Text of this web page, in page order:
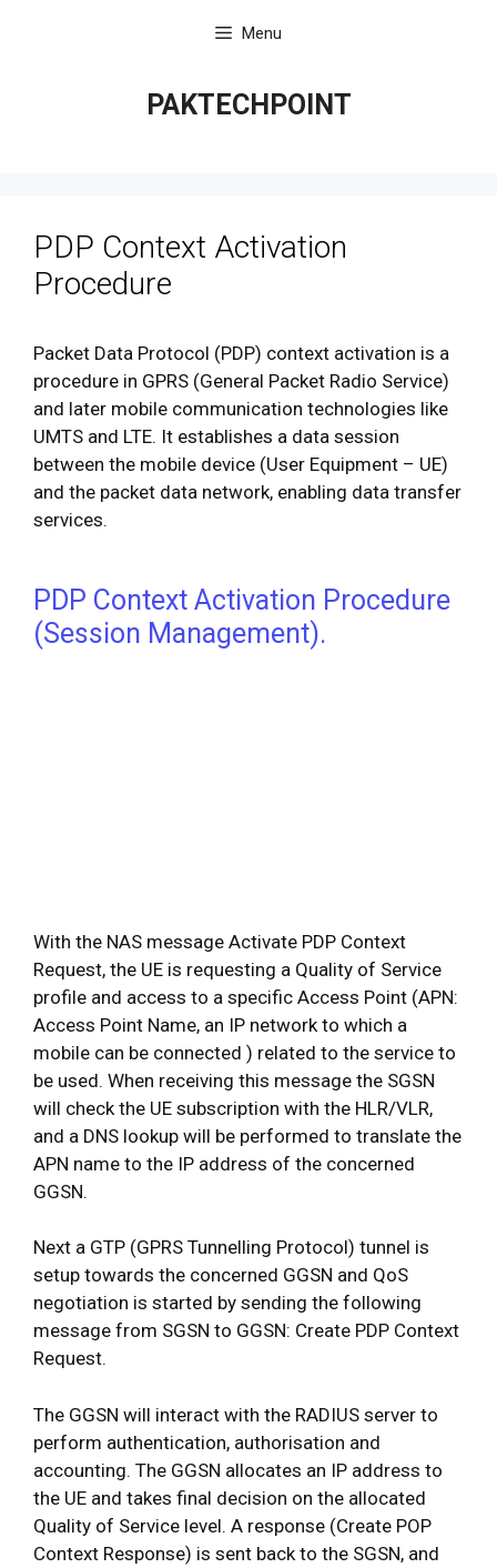
Menu
PAKTECHPOINT
PDP Context Activation
Procedure
Packet Data Protocol (PDP) context activation is a
procedure in GPRS (General Packet Radio Service)
and later mobile communication technologies like
UMTS and LTE. It establishes a data session
between the mobile device (User Equipment – UE)
and the packet data network, enabling data transfer
services.
PDP Context Activation Procedure
(Session Management).
With the NAS message Activate PDP Context
Request, the UE is requesting a Quality of Service
profile and access to a specific Access Point (APN:
Access Point Name, an IP network to which a
mobile can be connected ) related to the service to
be used. When receiving this message the SGSN
will check the UE subscription with the HLR/VLR,
and a DNS lookup will be performed to translate the
APN name to the IP address of the concerned
GGSN.
Next a GTP (GPRS Tunnelling Protocol) tunnel is
setup towards the concerned GGSN and QoS
negotiation is started by sending the following
message from SGSN to GGSN: Create PDP Context
Request.
The GGSN will interact with the RADIUS server to
perform authentication, authorisation and
accounting. The GGSN allocates an IP address to
the UE and takes final decision on the allocated
Quality of Service level. A response (Create POP
Context Response) is sent back to the SGSN, and